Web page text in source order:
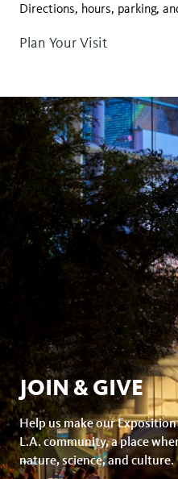
Directions, hours, parking,
Plan Your Visit
JOIN & GIVE
Help us make our
L.A. community, a place
nature, science, and culture.